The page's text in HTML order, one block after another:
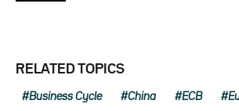
RELATED TOPICS
Business Cycle China ECB